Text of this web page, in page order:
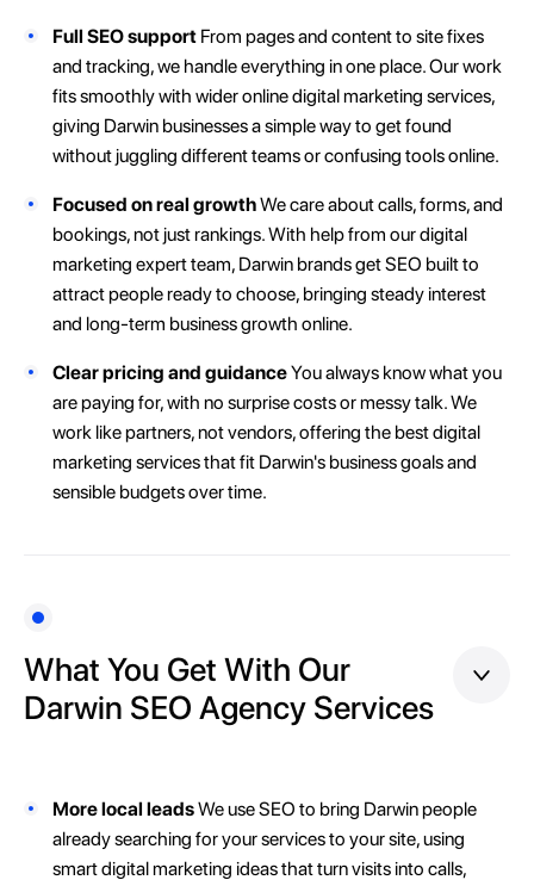
Full SEO support From pages and content to site fixes
and tracking, we handle everything in one place. Our work
fits smoothly with wider online digital marketing services,
giving Darwin businesses a simple way to get found
without juggling different teams or confusing tools online.
Focused on real growthWe care about calls, forms, and
bookings, not just rankings. With help from our digital
marketing expert team, Darwin brands get SEO built to
attract people ready to choose, bringing steady interest
and long-term business growth online.
Clear pricing and guidanceYou always know what you
are paying for, with no surprise costs or messy talk. We
work like partners, not vendors, offering the best digital
marketing services that fit Darwin's business goals and
sensible budgets over time.
What You Get With Our
Darwin SEO Agency Services
More local leadsWe use SEO to bring Darwin people
already searching for your services to your site, using
smart digital marketing ideas that turn visits into calls,